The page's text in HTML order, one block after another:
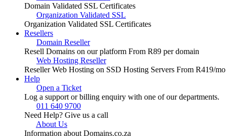
Domain Validated SSL Certificates
Organization Validated SSL
Organization Validated SSL Certificates
Resellers
Domain Reseller
Resell Domains on our platform From R89 per domain
Web Hosting Reseller
Reseller Web Hosting on SSD Hosting Servers From R419/mo
Help
Open a Ticket
Log a support or billing enquiry with one of our departments.
011 640 9700
Need Help? Give us a call
About Us
Information about Domains.co.za